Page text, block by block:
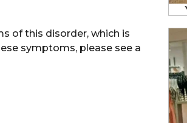
of this disorder, which is
symptoms, please see a